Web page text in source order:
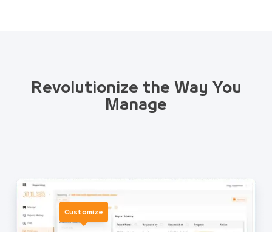
Revolutionize the Way You
Manage
Customize